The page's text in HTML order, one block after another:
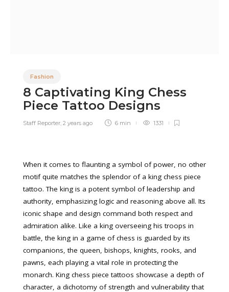
Fashion
8 Captivating King Chess
Piece Tattoo Designs
Staff Reporter, 2 years ago 6 min 1331
When it comes to flaunting a symbol of power, no other
motif quite matches the splendor of a king chess piece
tattoo. The king is a potent symbol of leadership and
authority, emphasizing logic and reasoning above all. Its
iconic shape and design command both respect and
admiration alike. Like a king overseeing his troops in
battle, the king in a game of chess is guarded by its
companions, the queen, bishops, knights, rooks, and
pawns, each playing a vital role in protecting the
monarch. King chess piece tattoos showcase a depth of
character, a dichotomy of strength and vulnerability that